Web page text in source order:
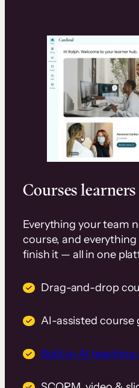
Courses
Everything your team
course, and
finish it — all in one
Drag-and-drop
AI-assisted course
Built-in AI teaching